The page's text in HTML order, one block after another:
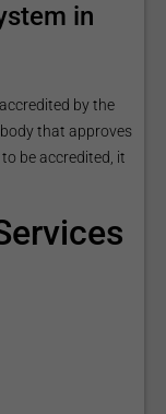
in
by the
that approves
be accredited, it